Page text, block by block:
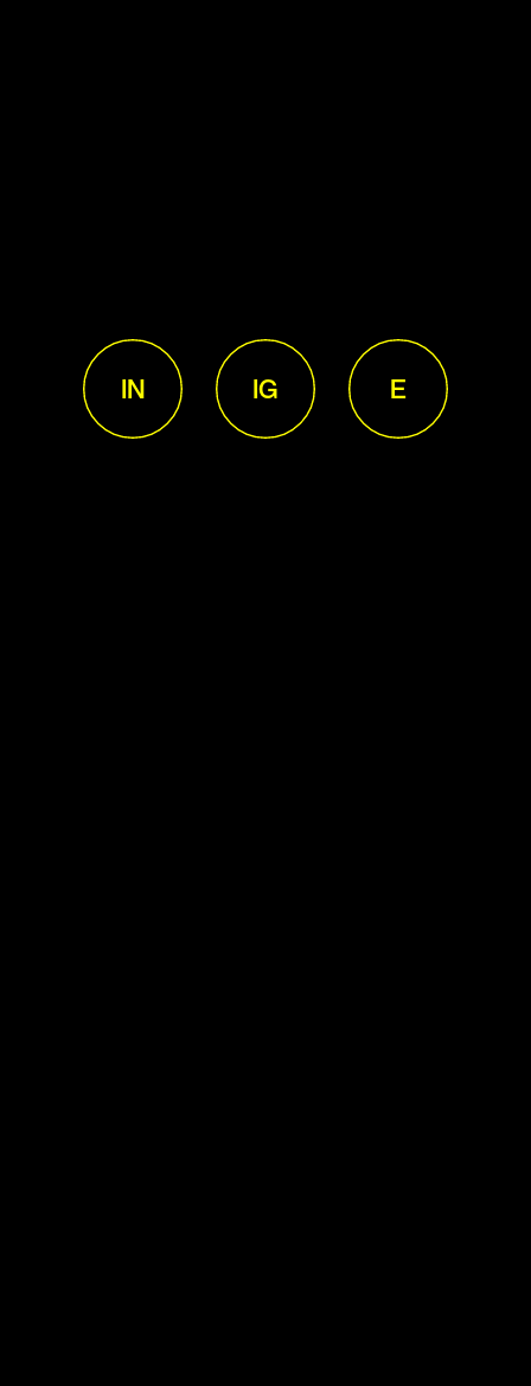
E
IG
IN